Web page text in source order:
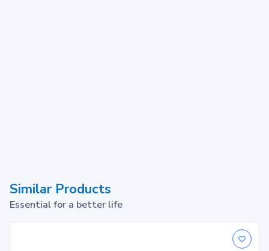
Similar Products
Essential for a better life